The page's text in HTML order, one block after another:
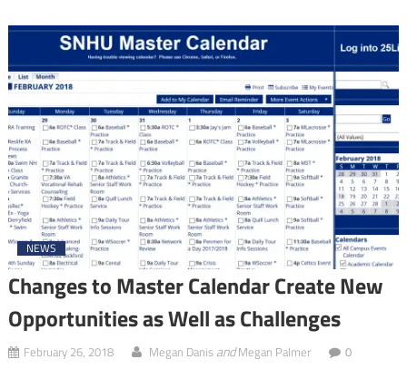
NEWS
Changes to Master Calendar Create New
Opportunities as Well as Challenges
February 26, 2018 Megan DanisandMegan Palmer 0